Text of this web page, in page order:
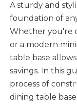
A sturdy and
foundation of
Whether you're
or a modern
table base
savings. In this
process of
dining table